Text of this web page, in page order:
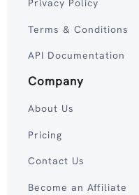
Privacy Policy
Terms & Conditions
API Documentation
Company
About Us
Pricing
Contact Us
Become an Affiliate